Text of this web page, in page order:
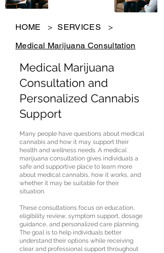
HOME > SERVICES
>
Medical Marijuana Consultation
Medical Marijuana
Consultation and
Personalized Cannabis
Support
Many people have questions about medical
cannabis and how it may support their
health and wellness needs. A medical
marijuana consultation gives individuals a
safe and supportive place to learn more
about medical cannabis, how it works, and
whether it may be suitable for their
situation.
These consultations focus on education,
eligibility review, symptom support, dosage
guidance, and personalized care planning.
The goal is to help individuals better
understand their options while receiving
clear and professional support throughout